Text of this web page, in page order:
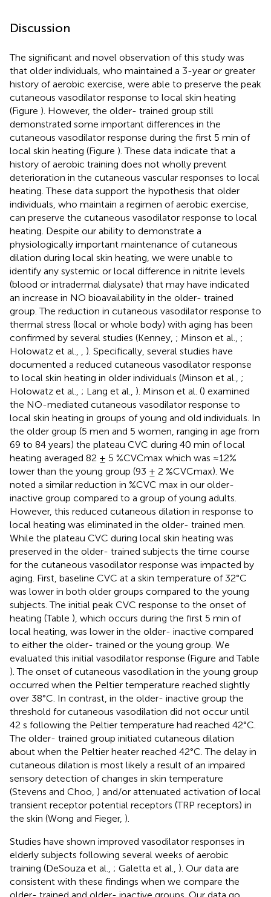
Discussion
The significant and novel observation of this study was
that older individuals, who maintained a 3-year or greater
history of aerobic exercise, were able to preserve the peak
cutaneous vasodilator response to local skin heating
(Figure ). However, the older- trained group still
demonstrated some important differences in the
cutaneous vasodilator response during the first 5 min of
local skin heating (Figure ). These data indicate that a
history of aerobic training does not wholly prevent
deterioration in the cutaneous vascular responses to local
heating. These data support the hypothesis that older
individuals, who maintain a regimen of aerobic exercise,
can preserve the cutaneous vasodilator response to local
heating. Despite our ability to demonstrate a
physiologically important maintenance of cutaneous
dilation during local skin heating, we were unable to
identify any systemic or local difference in nitrite levels
(blood or intradermal dialysate) that may have indicated
an increase in NO bioavailability in the older- trained
group. The reduction in cutaneous vasodilator response to
thermal stress (local or whole body) with aging has been
confirmed by several studies (Kenney, ; Minson et al., ;
Holowatz et al., , ). Specifically, several studies have
documented a reduced cutaneous vasodilator response
to local skin heating in older individuals (Minson et al., ;
Holowatz et al., ; Lang et al., ). Minson et al. () examined
the NO-mediated cutaneous vasodilator response to
local skin heating in groups of young and old individuals. In
the older group (5 men and 5 women, ranging in age from
69 to 84 years) the plateau CVC during 40 min of local
heating averaged 82 ± 5 %CVCmax which was ≈12%
lower than the young group (93 ± 2 %CVCmax). We
noted a similar reduction in %CVC max in our older-
inactive group compared to a group of young adults.
However, this reduced cutaneous dilation in response to
local heating was eliminated in the older- trained men.
While the plateau CVC during local skin heating was
preserved in the older- trained subjects the time course
for the cutaneous vasodilator response was impacted by
aging. First, baseline CVC at a skin temperature of 32°C
was lower in both older groups compared to the young
subjects. The initial peak CVC response to the onset of
heating (Table ), which occurs during the first 5 min of
local heating, was lower in the older- inactive compared
to either the older- trained or the young group. We
evaluated this initial vasodilator response (Figure and Table
). The onset of cutaneous vasodilation in the young group
occurred when the Peltier temperature reached slightly
over 38°C. In contrast, in the older- inactive group the
threshold for cutaneous vasodilation did not occur until
42 s following the Peltier temperature had reached 42°C.
The older- trained group initiated cutaneous dilation
about when the Peltier heater reached 42°C. The delay in
cutaneous dilation is most likely a result of an impaired
sensory detection of changes in skin temperature
(Stevens and Choo, ) and/or attenuated activation of local
transient receptor potential receptors (TRP receptors) in
the skin (Wong and Fieger, ).
Studies have shown improved vasodilator responses in
elderly subjects following several weeks of aerobic
training (DeSouza et al., ; Galetta et al., ). Our data are
consistent with these findings when we compare the